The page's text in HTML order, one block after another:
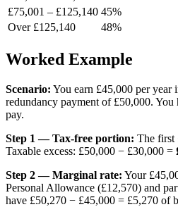
£75,001 – £125,140 45%
Over £125,140
48%
Worked Example
Scenario: You earn £45,000 per year
redundancy payment of £50,000.
pay.
Step 1 — Tax-free portion: The first
Taxable excess: £50,000 − £30,000 =
Step 2 — Marginal rate: Your
Personal Allowance (£12,570) and
have £50,270 − £45,000 = £5,270 of